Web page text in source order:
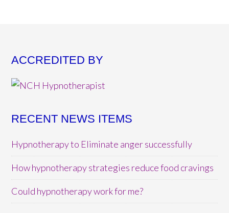
ACCREDITED BY
RECENT NEWS ITEMS
Hypnotherapy to Eliminate anger successfully
How hypnotherapy strategies reduce food cravings
Could hypnotherapy work for me?